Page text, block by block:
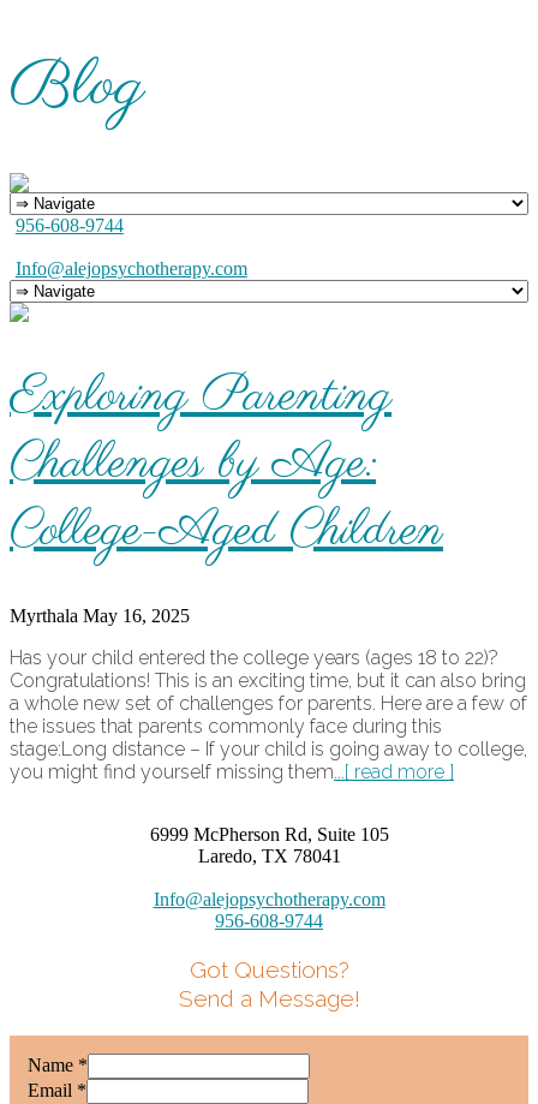
Blog
956-608-9744
Info@alejopsychotherapy.com
Exploring Parenting
Challenges by Age:
College-Aged Children
Myrthala May 16, 2025
Has your child entered the college years (ages 18 to 22)?
Congratulations! This is an exciting time, but it can also bring
a whole new set of challenges for parents. Here are a few of
the issues that parents commonly face during this
stage:Long distance – If your child is going away to college,
you might find yourself missing them...[ read more ]
6999 McPherson Rd, Suite 105
Laredo, TX 78041
Info@alejopsychotherapy.com
956-608-9744
Got Questions?
Send a Message!
Name *
Email *